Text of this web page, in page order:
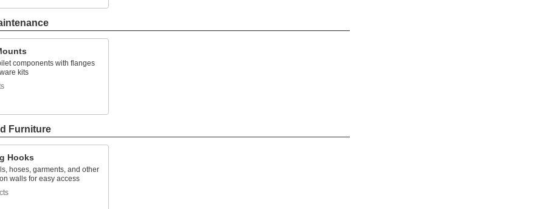
components with flanges
kits
Furniture
Hooks
hoses, garments, and other
walls for easy access